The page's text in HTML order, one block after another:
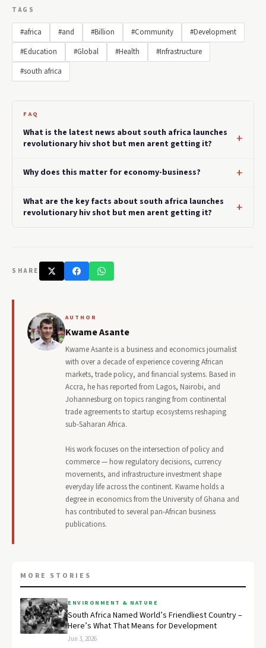
TAGS
#africa #and #Billion #Community
#Development
#Education
#Global #Health
#Infrastructure
#south africa
FAQ
What is the latest news about south africa launches
revolutionary hiv shot but men arent getting it?
Why does this matter for economy-business?
What are the key facts about south africa launches
revolutionary hiv shot but men arent getting it?
SHARE
AUTHOR
Kwame Asante
Kwame Asante is a business and economics journalist
with over a decade of experience covering African
markets, trade policy, and financial systems. Based in
Accra, he has reported from Lagos, Nairobi, and
Johannesburg on topics ranging from continental
trade agreements to startup ecosystems reshaping
sub-Saharan Africa.
His work focuses on the intersection of policy and
commerce — how regulatory decisions, currency
movements, and infrastructure investment shape
everyday life across the continent. Kwame holds a
degree in economics from the University of Ghana and
has contributed to several pan-African business
publications.
MORE STORIES
ENVIRONMENT & NATURE
South Africa Named World’s Friendliest Country –
Here’s What That Means for Development
Jun 3, 2026